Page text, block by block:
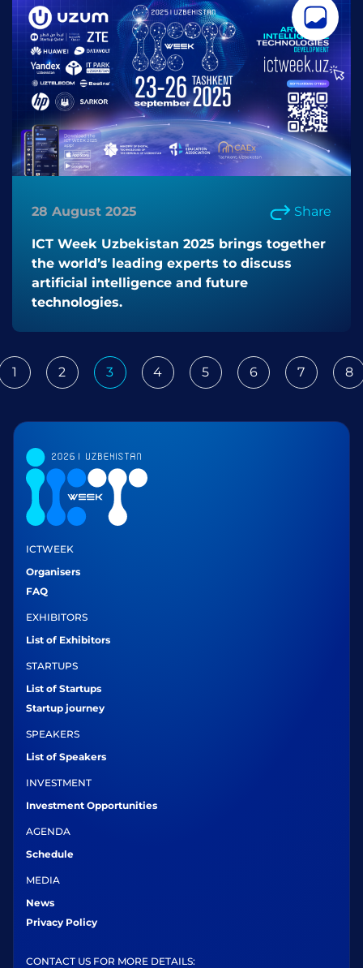
28 August 2025 Share
ICT Week Uzbekistan 2025 brings together
the world’s leading experts to discuss
artificial intelligence and future
technologies.
1 2 3 4 5 6 7 8
ICTWEEK
Organisers
FAQ
EXHIBITORS
List of Exhibitors
STARTUPS
List of Startups
Startup journey
SPEAKERS
List of Speakers
INVESTMENT
Investment Opportunities
AGENDA
Schedule
MEDIA
News
Privacy Policy
CONTACT US FOR MORE DETAILS: